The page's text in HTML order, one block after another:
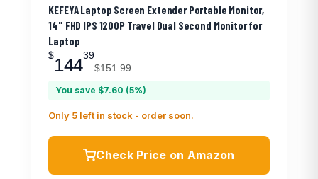
KEFEYA Laptop Screen Extender Portable Monitor,
14" FHD IPS 1200P Travel Dual Second Monitor for
Laptop
$14439
$151.99
You save $7.60 (5%)
Only 5 left in stock - order soon.
Check Price on Amazon